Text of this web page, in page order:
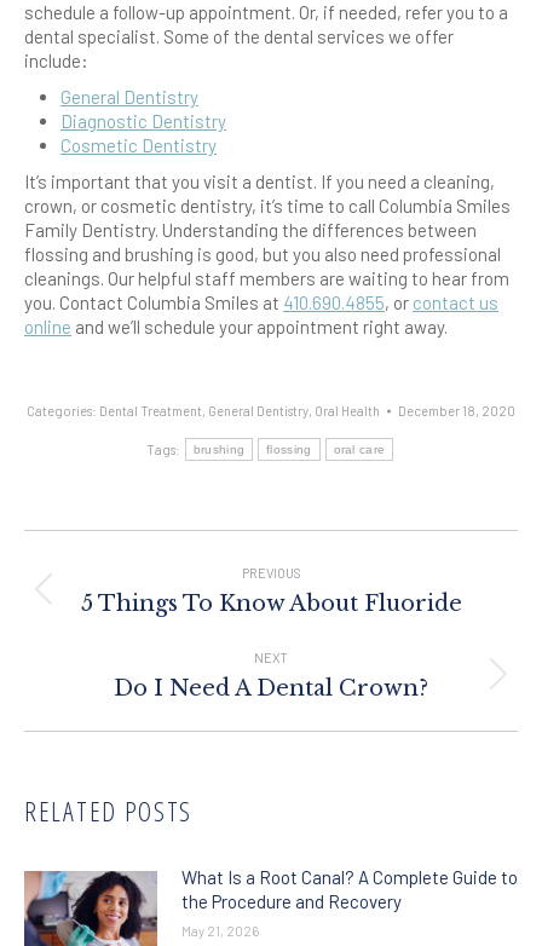
schedule a follow-up appointment. Or, if needed, refer you to a
dental specialist. Some of the dental services we offer
include:
General Dentistry
Diagnostic Dentistry
Cosmetic Dentistry
It’s important that you visit a dentist. If you need a cleaning,
crown, or cosmetic dentistry, it’s time to call Columbia Smiles
Family Dentistry. Understanding the differences between
flossing and brushing is good, but you also need professional
cleanings. Our helpful staff members are waiting to hear from
you. Contact Columbia Smiles at 410.690.4855, or contact us
online and we’ll schedule your appointment right away.
Categories: Dental Treatment, General Dentistry, Oral Health December 18, 2020
Tags: brushing flossing oral care
Navigation
PREVIOUS
Previous
5 Things To Know About Fluoride
NEXT
Next
Do I Need A Dental Crown?
RELATED POSTS
What Is a Root Canal? A Complete Guide to
the Procedure and Recovery
May 21, 2026